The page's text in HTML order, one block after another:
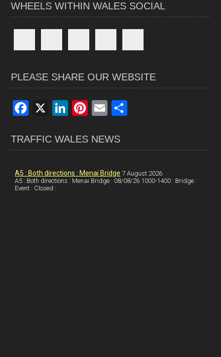
WHEELS WITHIN WALES SOCIAL
PLEASE SHARE OUR WEBSITE
F
ce
b
o
o
X
Li
ke
dI
n
Pi
er
es
t
E
ail
e
TRAFFIC WALES NEWS
A5 : Both directions : Menai Bridge 7 August 2026
A5 : Both directions : Menai Bridge : 08/08/26 1000-1400 : Bridge :
Event : Closed :